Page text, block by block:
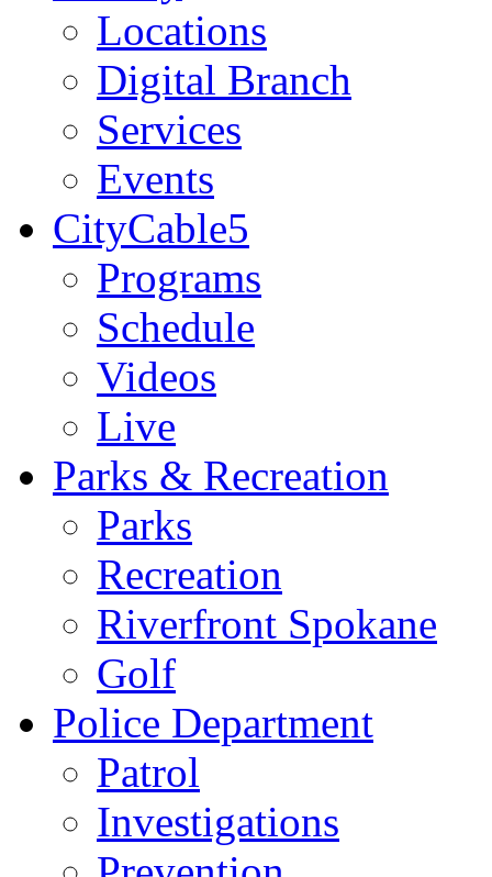
Locations
Digital Branch
Services
Events
CityCable5
Programs
Schedule
Videos
Live
Parks & Recreation
Parks
Recreation
Riverfront Spokane
Golf
Police Department
Patrol
Investigations